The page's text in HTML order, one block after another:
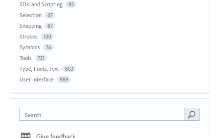
SDK and Scripting 93
Selection 67
Snapping 67
Strokes 100
Symbols 36
Tools 721
Type, Fonts, Text 802
User Interface 989
Search